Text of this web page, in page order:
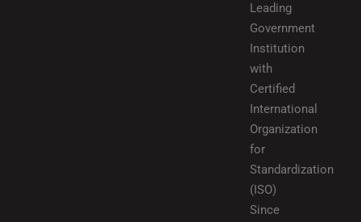
Leading
Government
Institution
with
Certified
International
Organization
for
Standardization
(ISO)
Since